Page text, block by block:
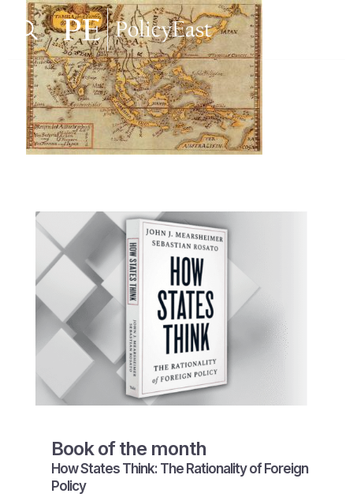
Book of the month
How States Think: The Rationality of Foreign
Policy